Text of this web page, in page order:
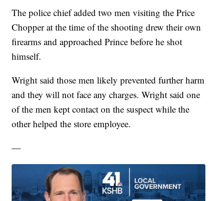
The police chief added two men visiting the Price
Chopper at the time of the shooting drew their own
firearms and approached Prince before he shot
himself.
Wright said those men likely prevented further harm
and they will not face any charges. Wright said one
of the men kept contact on the suspect while the
other helped the store employee.
—